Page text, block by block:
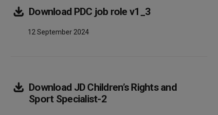
Download PDC job role v1_3Array
12 September 2024
Download JD Children’s Rights and
Sport Specialist-2Array